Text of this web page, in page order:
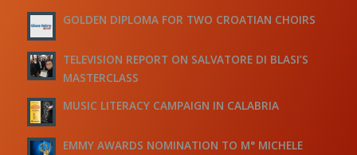
GOLDEN DIPLOMA FOR TWO CROATIAN CHOIRS
TELEVISION REPORT ON SALVATORE DI BLASI’S
MASTERCLASS
MUSIC LITERACY CAMPAIGN IN CALABRIA
EMMY AWARDS NOMINATION TO M° MICHELE